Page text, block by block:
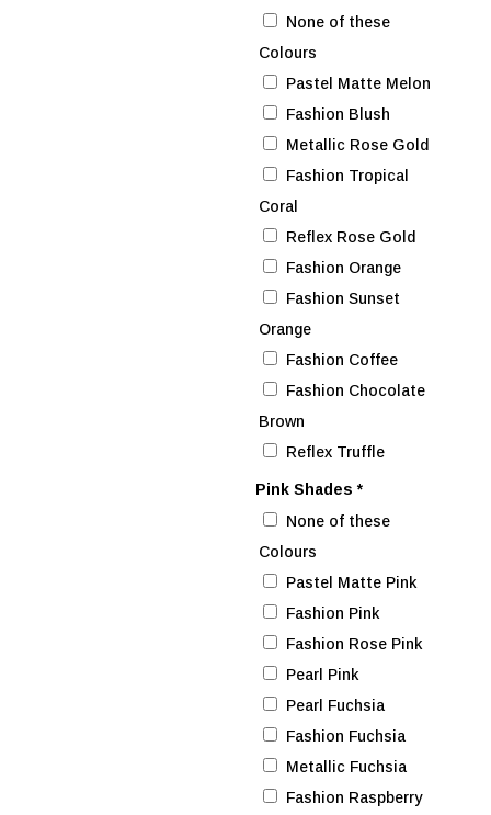
None of these
Colours
Pastel Matte Melon
Fashion Blush
Metallic Rose Gold
Fashion Tropical
Coral
Reflex Rose Gold
Fashion Orange
Fashion Sunset
Orange
Fashion Coffee
Fashion Chocolate
Brown
Reflex Truffle
Pink Shades*
None of these
Colours
Pastel Matte Pink
Fashion Pink
Fashion Rose Pink
Pearl Pink
Pearl Fuchsia
Fashion Fuchsia
Metallic Fuchsia
Fashion Raspberry